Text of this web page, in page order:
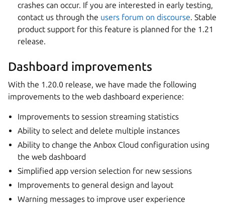
crashes can occur. If you are interested in early testing,
contact us through the users forum on discourse. Stable
product support for this feature is planned for the 1.21
release.
Dashboard improvements
With the 1.20.0 release, we have made the following
improvements to the web dashboard experience:
Improvements to session streaming statistics
Ability to select and delete multiple instances
Ability to change the Anbox Cloud configuration using
the web dashboard
Simplified app version selection for new sessions
Improvements to general design and layout
Warning messages to improve user experience